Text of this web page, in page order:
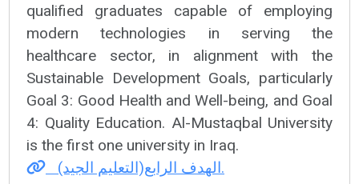
qualified graduates capable of employing
modern technologies in serving the
healthcare sector, in alignment with the
Sustainable Development Goals, particularly
Goal 3: Good Health and Well-being, and Goal
4: Quality Education. Al-Mustaqbal University
is the first one university in Iraq.
الهدف الرابع(التعليم الجيد).